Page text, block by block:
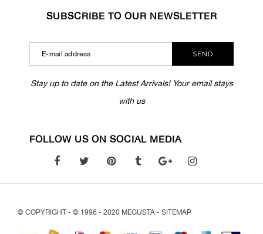
SUBSCRIBE TO OUR NEWSLETTER
SEND
Stay up to date on the Latest Arrivals! Your email stays
with us
FOLLOW US ON SOCIAL MEDIA
© COPYRIGHT - © 1996 - 2020 MEGUSTA - SITEMAP